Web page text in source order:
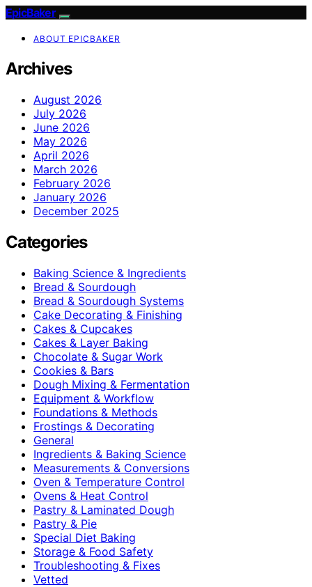
EpicBaker
ABOUT EPICBAKER
Archives
August 2026
July 2026
June 2026
May 2026
April 2026
March 2026
February 2026
January 2026
December 2025
Categories
Baking Science & Ingredients
Bread & Sourdough
Bread & Sourdough Systems
Cake Decorating & Finishing
Cakes & Cupcakes
Cakes & Layer Baking
Chocolate & Sugar Work
Cookies & Bars
Dough Mixing & Fermentation
Equipment & Workflow
Foundations & Methods
Frostings & Decorating
General
Ingredients & Baking Science
Measurements & Conversions
Oven & Temperature Control
Ovens & Heat Control
Pastry & Laminated Dough
Pastry & Pie
Special Diet Baking
Storage & Food Safety
Troubleshooting & Fixes
Vetted